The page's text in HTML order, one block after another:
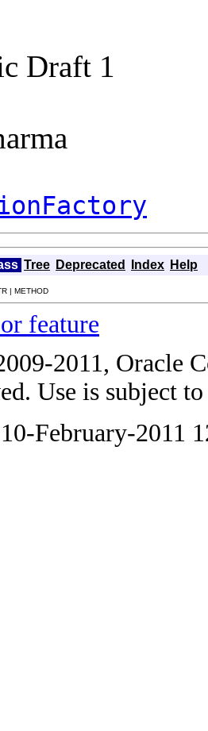
Draft 1
Tree Deprecated Index Help
| METHOD
feature
2011, Oracle
Use is subject
February-2011